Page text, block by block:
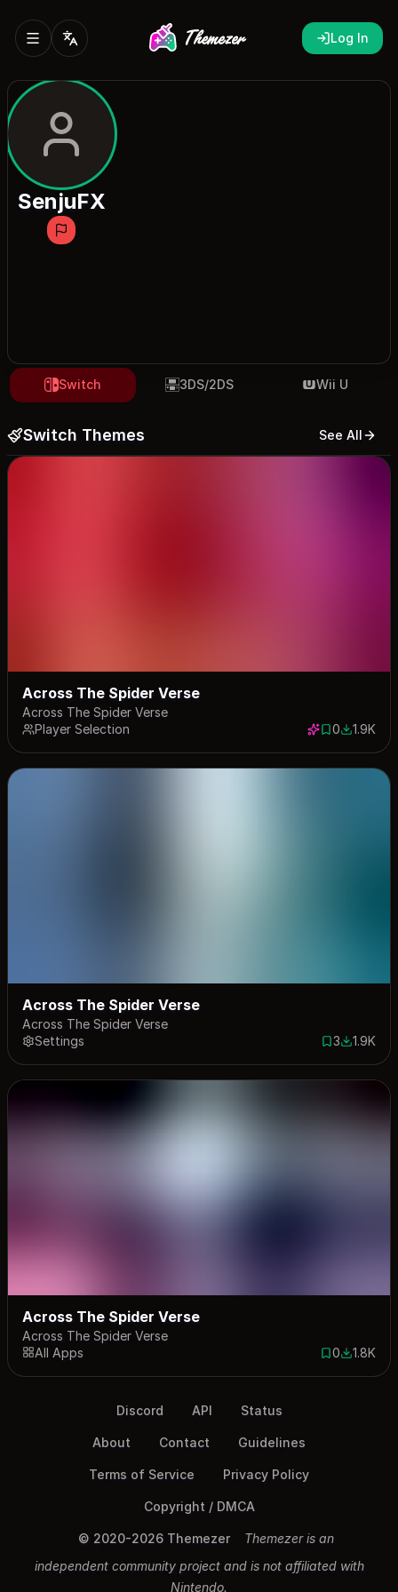
Log In
SenjuFX
Switch 3DS/2DS Wii U
Switch Themes See All
Across The Spider Verse
Across The Spider Verse
Player Selection
0 saves
01943
1.9K
Across The Spider Verse
Across The Spider Verse
Settings
3 saves
31917
1.9K
Across The Spider Verse
Across The Spider Verse
All Apps
0 saves
01783
1.8K
Discord API Status
About Contact Guidelines
Terms of Service Privacy Policy
Copyright / DMCA
© 2020-2026 Themezer
Themezer is an
independent community project and is not affiliated with
Nintendo.